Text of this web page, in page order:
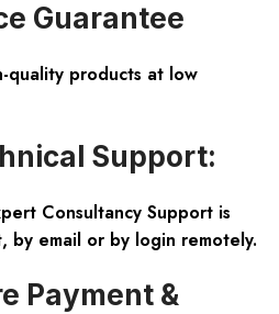
Guarantee
quality products at low
Support:
Consultancy Support is
by email or by login remotely.
Payment &